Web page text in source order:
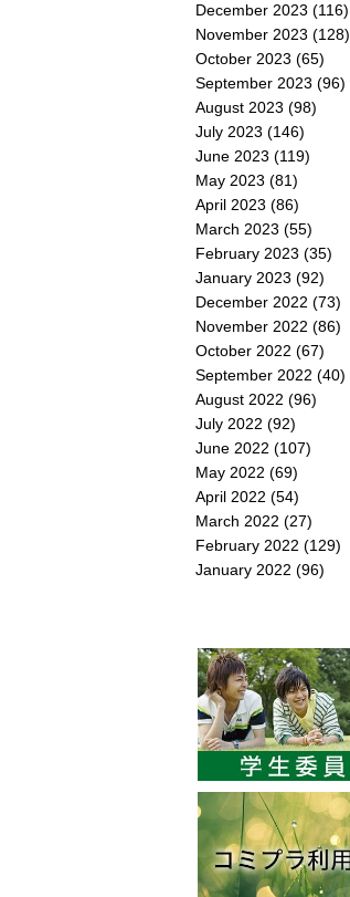
December 2023 (116)
November 2023 (128)
October 2023 (65)
September 2023 (96)
August 2023 (98)
July 2023 (146)
June 2023 (119)
May 2023 (81)
April 2023 (86)
March 2023 (55)
February 2023 (35)
January 2023 (92)
December 2022 (73)
November 2022 (86)
October 2022 (67)
September 2022 (40)
August 2022 (96)
July 2022 (92)
June 2022 (107)
May 2022 (69)
April 2022 (54)
March 2022 (27)
February 2022 (129)
January 2022 (96)